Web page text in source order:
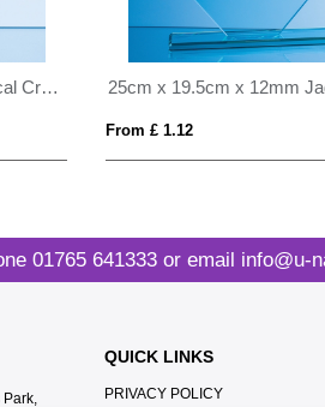
16cm Sparkling Silver Optical Crystal Star Column Award
From £ 1.12
01765 641333or email info@u-
Park,
QUICK LINKS
PRIVACY POLICY